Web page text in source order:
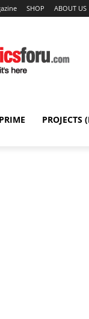
SHOP ABOUT US
PROJECTS